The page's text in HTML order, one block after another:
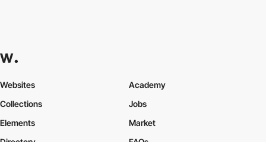
Websites
Collections
Elements
Academy
Jobs
Market